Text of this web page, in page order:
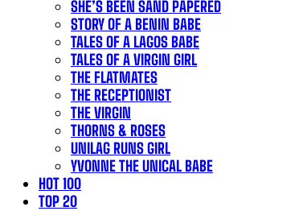
SHE’S BEEN SAND PAPERED
STORY OF A BENIN BABE
TALES OF A LAGOS BABE
TALES OF A VIRGIN GIRL
THE FLATMATES
THE RECEPTIONIST
THE VIRGIN
THORNS & ROSES
UNILAG RUNS GIRL
YVONNE THE UNICAL BABE
HOT 100
TOP 20